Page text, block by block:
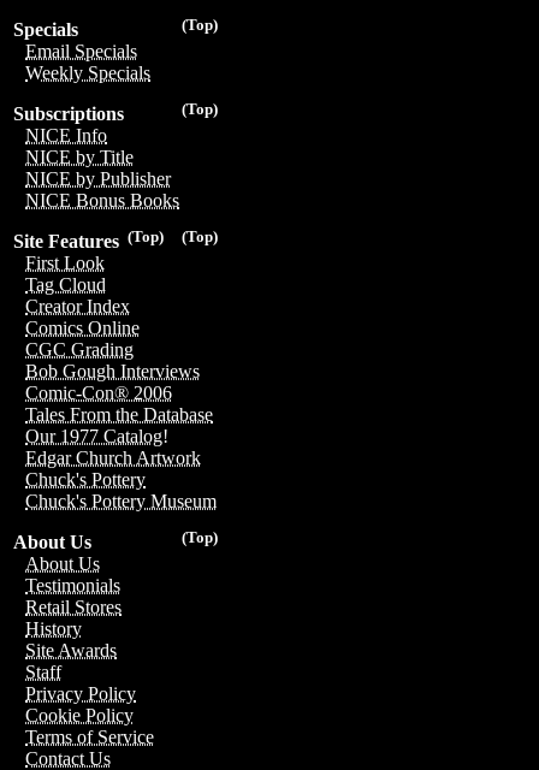
(Top)
Specials
Email Specials
Weekly Specials
(Top)
Subscriptions
NICE Info
NICE by Title
NICE by Publisher
NICE Bonus Books
(Top)
(Top)
Site Features
First Look
Tag Cloud
Creator Index
Comics Online
CGC Grading
Bob Gough Interviews
Comic-Con® 2006
Tales From the Database
Our 1977 Catalog!
Edgar Church Artwork
Chuck's Pottery
Chuck's Pottery Museum
(Top)
About Us
About Us
Testimonials
Retail Stores
History
Site Awards
Staff
Privacy Policy
Cookie Policy
Terms of Service
Contact Us